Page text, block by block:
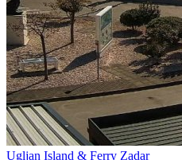
Ugljan Island & Ferry Zadar